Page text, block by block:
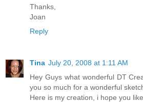
Thanks,
Joan
Reply
Tina July 20, 2008 at 1:11 AM
Hey Guys what wonderful DT
you so much for a wonderful
Here is my creation, i hope you like